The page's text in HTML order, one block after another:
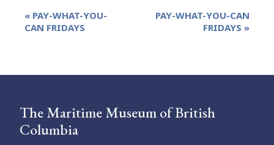
Event
Navigation
« PAY-WHAT-YOU-
CAN FRIDAYS
PAY-WHAT-YOU-CAN
FRIDAYS »
The Maritime Museum of British
Columbia